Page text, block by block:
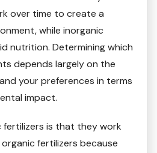
over time to create a
while inorganic
nutrition. Determining which
depends largely on the
your preferences in terms
impact.
is that they work
fertilizers because